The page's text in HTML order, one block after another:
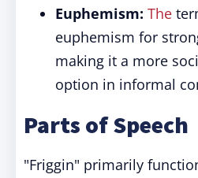
Euphemism: The
euphemism for
making it a more
option in informal
Parts of Speech
"Friggin" primarily